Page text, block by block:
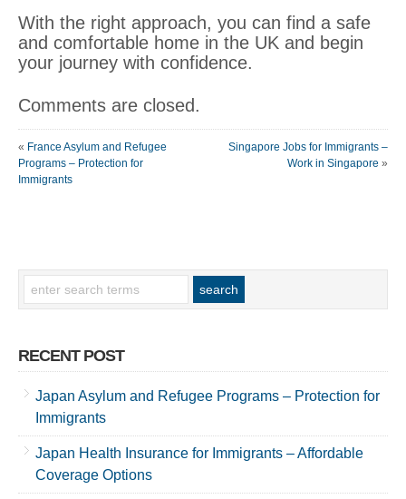
With the right approach, you can find a safe
and comfortable home in the UK and begin
your journey with confidence.
Comments are closed.
« France Asylum and Refugee
Programs – Protection for
Immigrants
Singapore Jobs for Immigrants –
Work in Singapore »
RECENT POST
Japan Asylum and Refugee Programs – Protection for
Immigrants
Japan Health Insurance for Immigrants – Affordable
Coverage Options